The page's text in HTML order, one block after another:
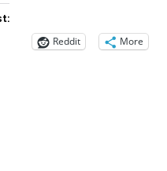
Reddit More